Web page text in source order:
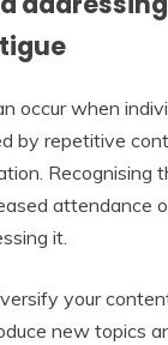
occur when
by repetitive
Recognising
attendance
it.
your
new topics